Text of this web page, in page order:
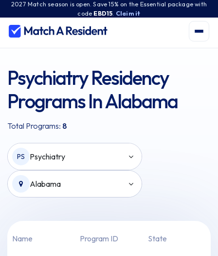
2027 Match season is open. Save 15% on the Essential package with
code EBD15 Claim it
Psychiatry Residency
Programs In Alabama
Total Programs: 8
PS Psychiatry
Alabama
Name Program ID State